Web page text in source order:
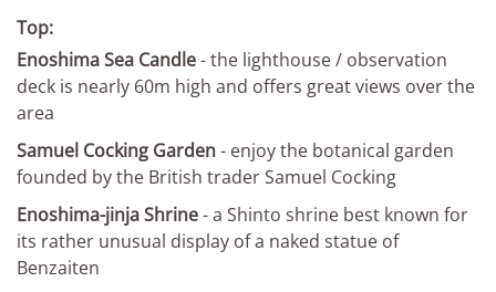
Top:
Enoshima Sea Candle- the lighthouse / observation
deck is nearly 60m high and offers great views over the
area
Samuel Cocking Garden- enjoy the botanical garden
founded by the British trader Samuel Cocking
Enoshima-jinja Shrine- a Shinto shrine best known for
its rather unusual display of a naked statue of
Benzaiten